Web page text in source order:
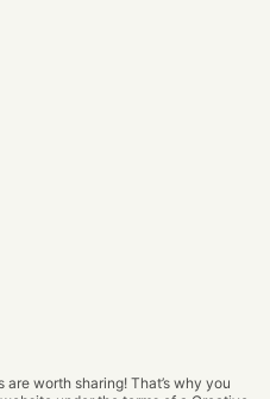
are worth sharing! That’s why you